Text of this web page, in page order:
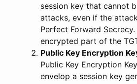
session key that cannot
attacks, even if the
Perfect Forward
encrypted part of the
Public Key Encryption
Public Key Encryption
envelop a session key